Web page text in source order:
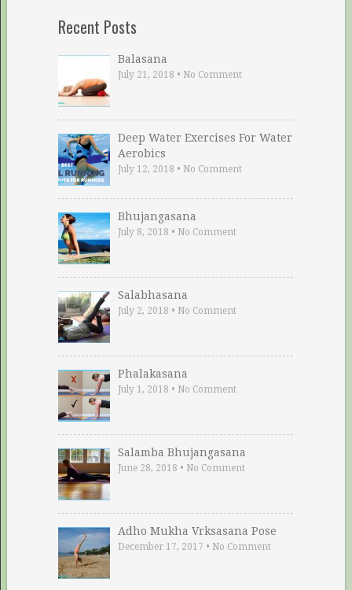
Recent Posts
Balasana
July 21, 2018 • No Comment
Deep Water Exercises For Water
Aerobics
July 12, 2018 • No Comment
Bhujangasana
July 8, 2018 • No Comment
Salabhasana
July 2, 2018 • No Comment
Phalakasana
July 1, 2018 • No Comment
Salamba Bhujangasana
June 28, 2018 • No Comment
Adho Mukha Vrksasana Pose
December 17, 2017 • No Comment